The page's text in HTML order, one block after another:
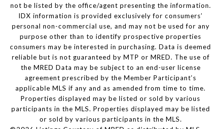
not be listed by the office/agent presenting the information.
IDX information is provided exclusively for consumers’
personal non-commercial use, and may not be used for any
purpose other than to identify prospective properties
consumers may be interested in purchasing. Data is deemed
reliable but is not guaranteed by MTP or MRED. The use of
the MRED Data may be subject to an end-user license
agreement prescribed by the Member Participant’s
applicable MLS if any and as amended from time to time.
Properties displayed may be listed or sold by various
participants in the MLS. Properties displayed may be listed
or sold by various participants in the MLS.